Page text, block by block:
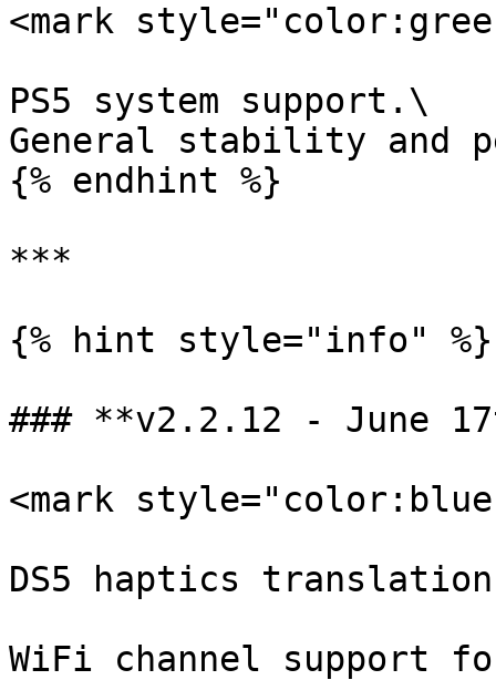
<mark
PS5 system support.\
General stability and
{% endhint %}
***
{% hint style="info" %}
### **v2.2.12 - June
<mark
DS5 haptics
WiFi channel support